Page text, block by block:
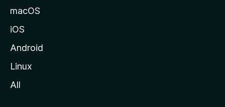
macOS
iOS
Android
Linux
All